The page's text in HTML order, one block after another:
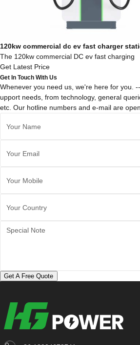
120kw commercial dc ev fast charger
The 120kw commercial DC ev fast charging
Get Latest Price
Get In Touch With Us
Whenever you need us, we're here for you.
upport needs, from technology, general
etc. Our hotline numbers and e-mail are
Get A Free Quote